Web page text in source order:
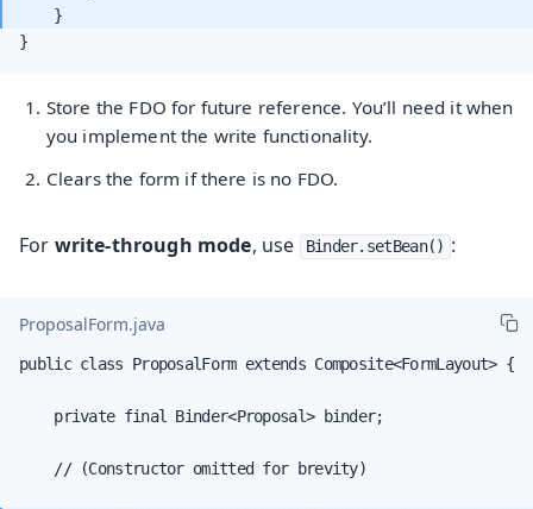
}
Store the FDO for future reference. You’ll need it when
you implement the write functionality.
Clears the form if there is no FDO.
For write-through mode, use Binder.setBean() :
ProposalForm.java
public class ProposalForm extends Composite<FormLayout> {
    private final Binder<Proposal> binder;
    // (Constructor omitted for brevity)